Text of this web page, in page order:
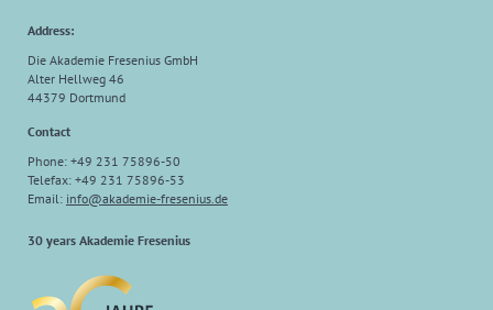
Address:
Die Akademie Fresenius GmbH
Alter Hellweg 46
44379 Dortmund
Contact
Phone: +49 231 75896-50
Telefax: +49 231 75896-53
Email: info@akademie-fresenius.de
30 years Akademie Fresenius